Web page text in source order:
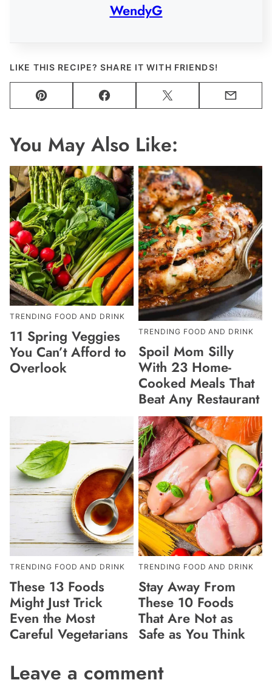
WendyG
LIKE THIS RECIPE? SHARE IT WITH FRIENDS!
Pin Facebook Tweet Email
You May Also Like:
TRENDING FOOD AND DRINK
11 Spring Veggies
You Can’t Afford to
Overlook
TRENDING FOOD AND DRINK
Spoil Mom Silly
With 23 Home-
Cooked Meals That
Beat Any Restaurant
TRENDING FOOD AND DRINK
These 13 Foods
Might Just Trick
Even the Most
Careful Vegetarians
TRENDING FOOD AND DRINK
Stay Away From
These 10 Foods
That Are Not as
Safe as You Think
Leave a comment